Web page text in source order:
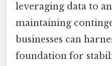
leveraging data to
maintaining
businesses can
foundation for